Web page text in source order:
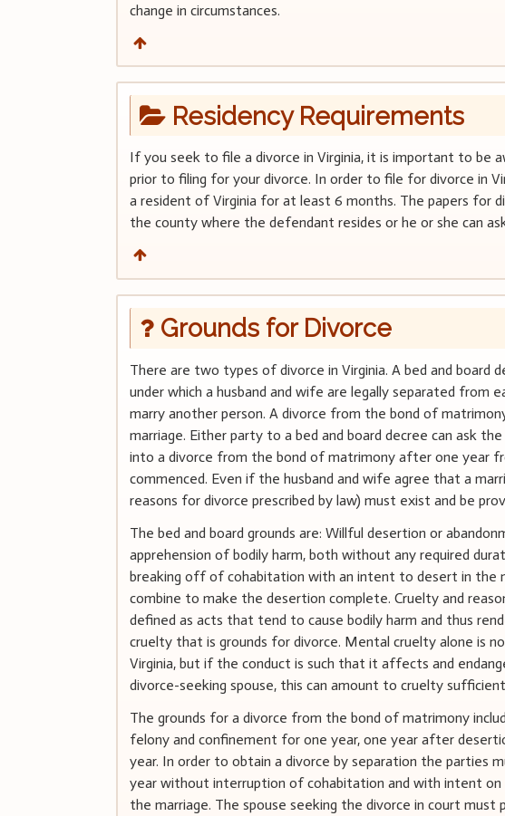
change in circumstances.
Residency Requirements
If you seek to file a divorce in Virginia, it is important to be
prior to filing for your divorce. In order to file for divorce in
a resident of Virginia for at least 6 months. The papers for
the county where the defendant resides or he or she can
Grounds for Divorce
There are two types of divorce in Virginia. A bed and board
under which a husband and wife are legally separated
marry another person. A divorce from the bond of
marriage. Either party to a bed and board decree can ask
into a divorce from the bond of matrimony after one year
commenced. Even if the husband and wife agree that a
reasons for divorce prescribed by law) must exist and be
The bed and board grounds are: Willful desertion or
apprehension of bodily harm, both without any required
breaking off of cohabitation with an intent to desert in the
combine to make the desertion complete. Cruelty and
defined as acts that tend to cause bodily harm and thus
cruelty that is grounds for divorce. Mental cruelty alone is
Virginia, but if the conduct is such that it affects and
divorce-seeking spouse, this can amount to cruelty
The grounds for a divorce from the bond of matrimony
felony and confinement for one year, one year after
year. In order to obtain a divorce by separation the parties
year without interruption of cohabitation and with intent
the marriage. The spouse seeking the divorce in court